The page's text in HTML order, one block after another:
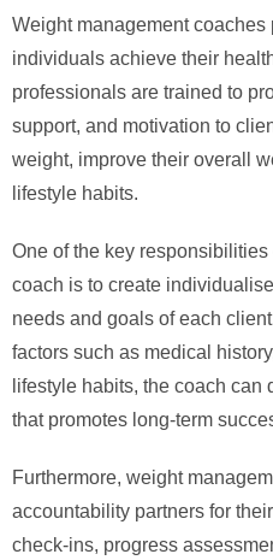
Weight management
individuals achieve their
professionals are trained to
support, and motivation to
weight, improve their overall
lifestyle habits.
One of the key
coach is to create
needs and goals of each
factors such as medical
lifestyle habits, the coach
that promotes long-term
Furthermore, weight
accountability partners for
check-ins, progress